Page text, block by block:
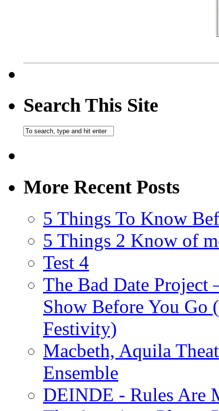
Search This Site
More Recent Posts
5 Things To Know
5 Things 2 Know of
Test 4
The Bad Date
Show Before You Go
Festivity)
Macbeth, Aquila
Ensemble
DEINDE - Rules Are